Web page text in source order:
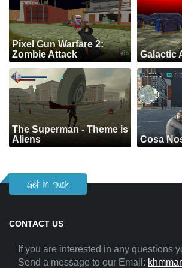
Pixel Gun Warfare 2:
Zombie Attack
Galactic
The Superman - Theme is
Aliens
Cosa
Get in touch
CONTACT US
If you are interested in any questions
Send a message to our Email: